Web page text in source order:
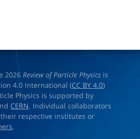
2026Review of Particle Physics is
4.0 International (CC BY 4.0)
Physics is supported by
CERN. Individual collaborators
respective institutes or
.